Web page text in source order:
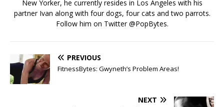
New Yorker, he currently resides in Los Angeles with his
partner Ivan along with four dogs, four cats and two parrots.
Follow him on Twitter@PopBytes.
PREVIOUS
FitnessBytes: Gwyneth’s Problem Areas!
NEXT